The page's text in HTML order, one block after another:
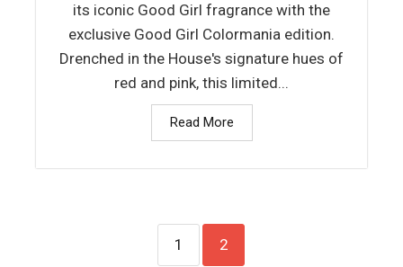
its iconic Good Girl fragrance with the
exclusive Good Girl Colormania edition.
Drenched in the House's signature hues of
red and pink, this limited...
Read More
1 2